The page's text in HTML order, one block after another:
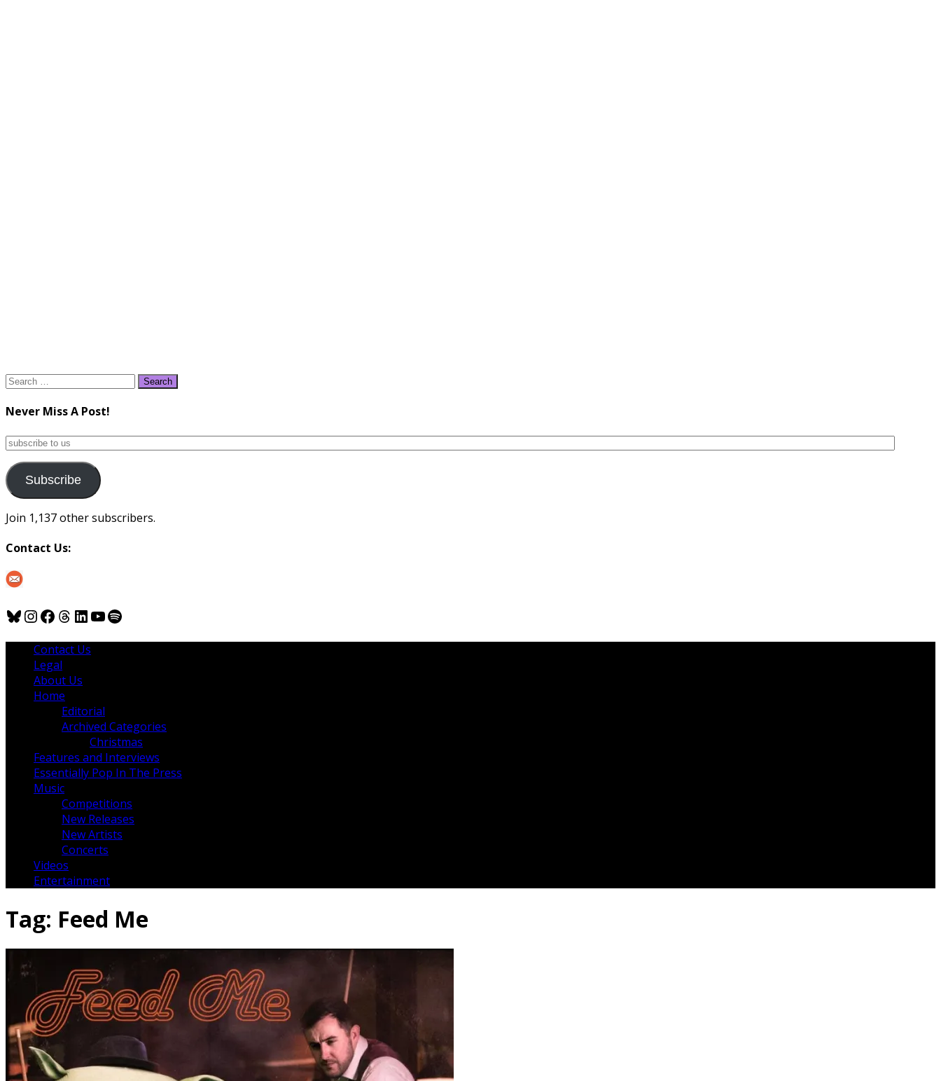
Search
Never Miss A Post!
subscribe
us
Subscribe
Join 1,137 other subscribers.
Contact Us:
Bluesky
Instagram
Facebook
Threads
LinkedIn
YouTube
Spotify
Contact Us
Legal
About Us
Home
Editorial
Archived Categories
Christmas
Features and Interviews
Essentially Pop In The Press
Music
Competitions
New Releases
New Artists
Concerts
Videos
Entertainment
Tag: Feed Me